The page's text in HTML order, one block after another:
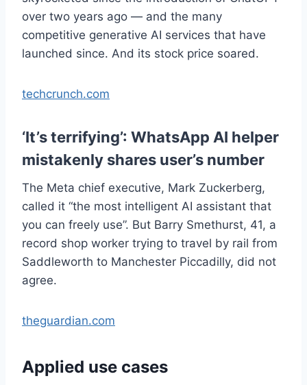
over two years ago — and the many
competitive generative AI services that have
launched since. And its stock price soared.
techcrunch.com
‘It’s terrifying’: WhatsApp AI helper
mistakenly shares user’s number
The Meta chief executive, Mark Zuckerberg,
called it “the most intelligent AI assistant that
you can freely use”. But Barry Smethurst, 41, a
record shop worker trying to travel by rail from
Saddleworth to Manchester Piccadilly, did not
agree.
theguardian.com
Applied use cases